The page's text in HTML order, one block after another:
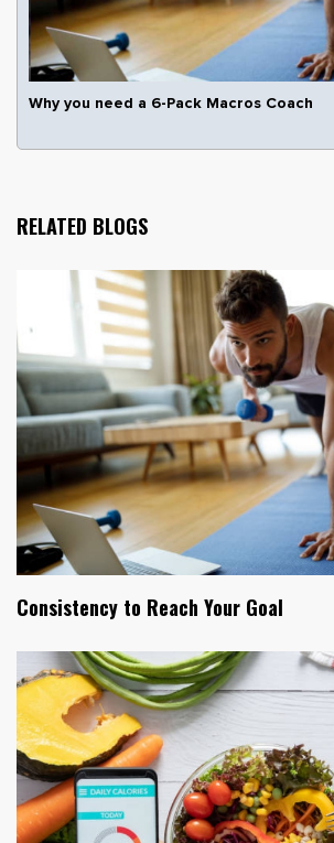
Why you need a 6-Pack Macros Coach
RELATED BLOGS
Consistency to Reach Your Goal